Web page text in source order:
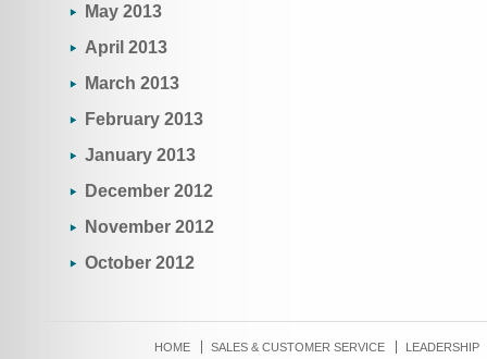
May 2013
April 2013
March 2013
February 2013
January 2013
December 2012
November 2012
October 2012
HOME SALES & CUSTOMER SERVICE LEADERSHIP